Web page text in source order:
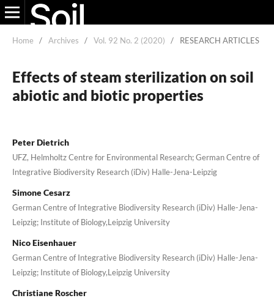
Home / Archives / Vol. 92 No. 2 (2020) / RESEARCH ARTICLES
Effects of steam sterilization on soil
abiotic and biotic properties
Peter Dietrich
UFZ, Helmholtz Centre for Environmental Research; German Centre of
Integrative Biodiversity Research (iDiv) Halle-Jena-Leipzig
Simone Cesarz
German Centre of Integrative Biodiversity Research (iDiv) Halle-Jena-
Leipzig; Institute of Biology,Leipzig University
Nico Eisenhauer
German Centre of Integrative Biodiversity Research (iDiv) Halle-Jena-
Leipzig; Institute of Biology,Leipzig University
Christiane Roscher